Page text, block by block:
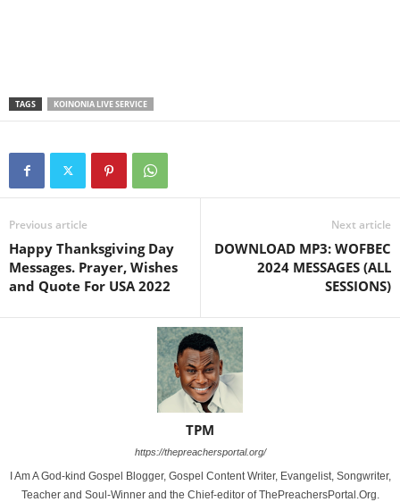
TAGS KOINONIA LIVE SERVICE
Previous article
Happy Thanksgiving Day
Messages. Prayer, Wishes
and Quote For USA 2022
Next article
DOWNLOAD MP3: WOFBEC
2024 MESSAGES (ALL
SESSIONS)
TPM
https://thepreachersportal.org/
I Am A God-kind Gospel Blogger, Gospel Content Writer, Evangelist, Songwriter,
Teacher and Soul-Winner and the Chief-editor of ThePreachersPortal.Org.